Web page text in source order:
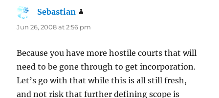
Sebastian
Jun 26, 2008 at 2:56 pm
Because you have more hostile courts that will
need to be gone through to get incorporation.
Let’s go with that while this is all still fresh,
and not risk that further defining scope is